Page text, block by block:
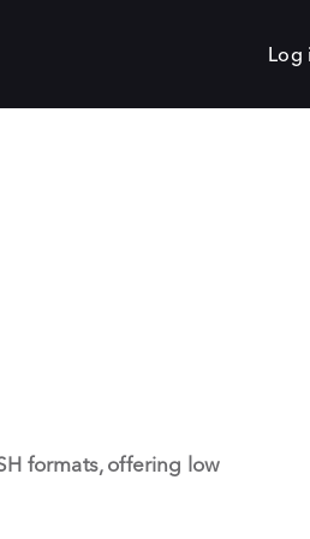
Log
formats, offering low